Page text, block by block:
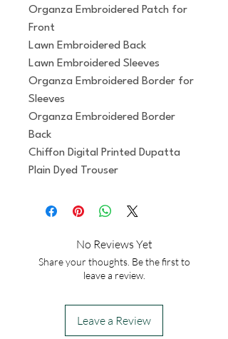
Organza Embroidered Patch for
Front
Lawn Embroidered Back
Lawn Embroidered Sleeves
Organza Embroidered Border for
Sleeves
Organza Embroidered Border
Back
Chiffon Digital Printed Dupatta
Plain Dyed Trouser
No Reviews Yet
Share your thoughts. Be the first to
leave a review.
Leave a Review